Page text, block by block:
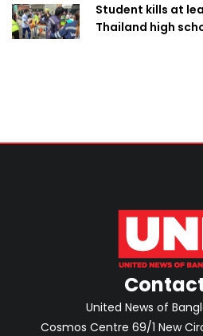
Student kills at
Thailand high
United News of
Cosmos Centre 69/1 New